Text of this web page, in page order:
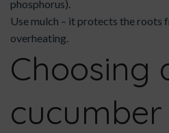
phosphorus).
Use mulch – it protects the roots
overheating.
Choosing